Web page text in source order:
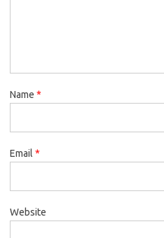
Name *
Email *
Website